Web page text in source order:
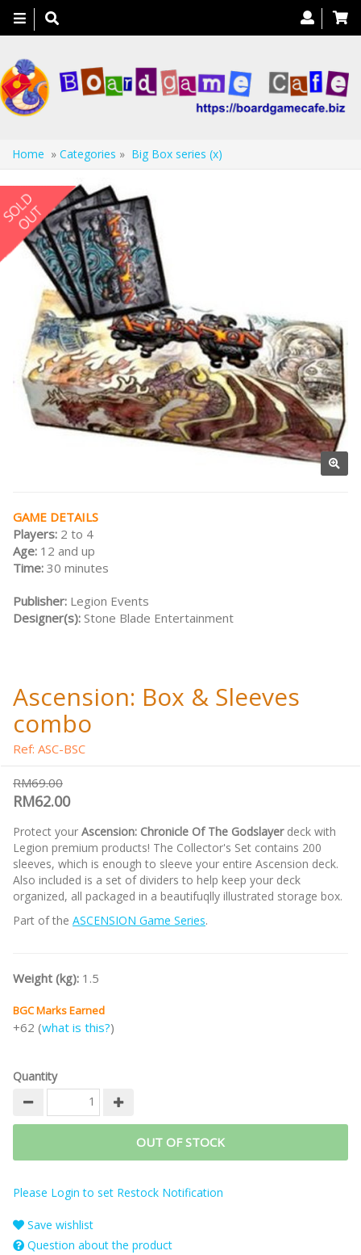
Toggle
navigation
Home » Categories » Big Box series (x)
GAME DETAILS
Players: 2 to 4
Age: 12 and up
Time: 30 minutes
Publisher: Legion Events
Designer(s): Stone Blade Entertainment
Ascension: Box & Sleeves
combo
Ref: ASC-BSC
RM69.00
RM62.00
Protect your Ascension: Chronicle Of The Godslayerdeck with
Legion premium products! The Collector's Set contains 200
sleeves, which is enough to sleeve your entire Ascension deck.
Also included is a set of dividers to help keep your deck
organized, all packaged in a beautifuqlly illustrated storage box.
Part of the ASCENSION Game Series.
Weight (kg): 1.5
BGC Marks Earned
+62 (what is this?)
Quantity
OUT OF STOCK
Please Login to set Restock Notification
Save wishlist
Question about the product